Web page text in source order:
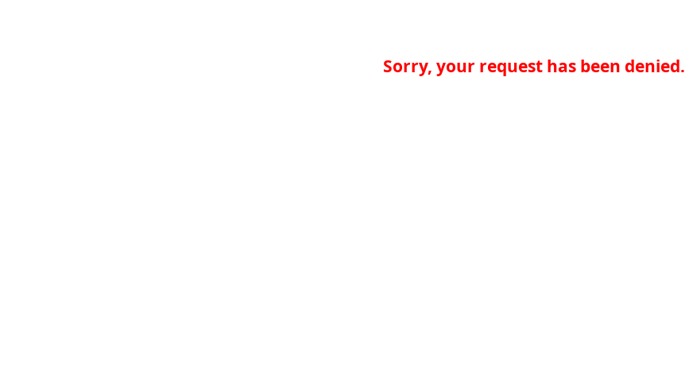
Sorry, your request has been denied.